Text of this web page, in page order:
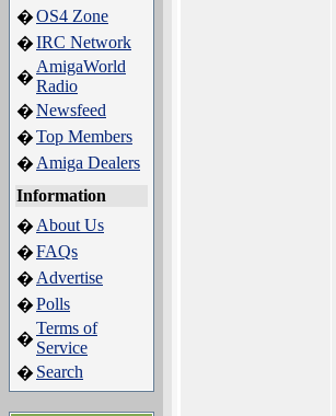
�OS4 Zone
�IRC Network
�
AmigaWorld
Radio
�Newsfeed
�Top Members
� Amiga Dealers
Information
� About Us
�FAQs
� Advertise
�Polls
�
Terms of
Service
� Search